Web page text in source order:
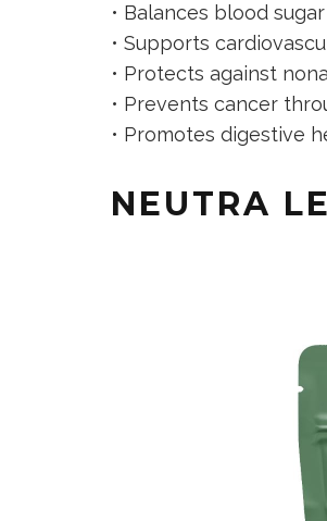
• Balances blood
• Supports
• Protects against
• Prevents cancer
• Promotes digestive
NEUTRA